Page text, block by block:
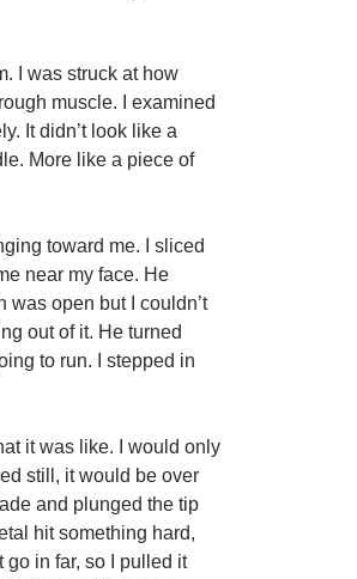
I was struck at how
muscle. I examined
It didn’t look like a
More like a piece of
toward me. I sliced
near my face. He
was open but I couldn’t
out of it. He turned
to run. I stepped in
it was like. I would only
still, it would be over
and plunged the tip
hit something hard,
go in far, so I pulled it